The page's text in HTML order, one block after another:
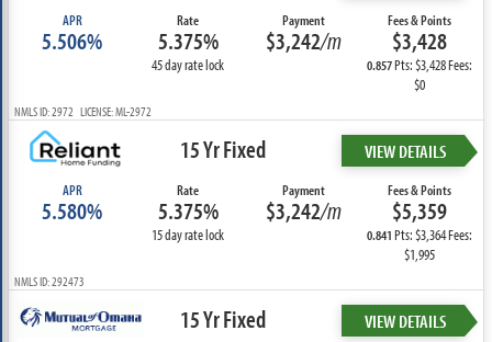
APR
5.506%
Rate
5.375%
45 day rate lock
Payment
$3,242/m
Fees & Points
$3,428
0.857Pts: $3,428 Fees:
$0
NMLS ID: 2972 LICENSE: ML-2972
15 Yr Fixed VIEW DETAILS
APR
5.580%
Rate
5.375%
15 day rate lock
Payment
$3,242/m
Fees & Points
$5,359
0.841Pts: $3,364 Fees:
$1,995
NMLS ID: 292473
15 Yr Fixed VIEW DETAILS